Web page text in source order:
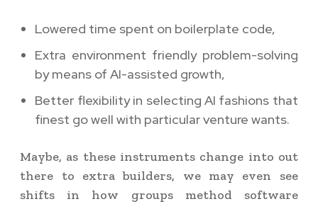
Lowered time spent on boilerplate code,
Extra environment friendly problem-solving
by means of AI-assisted growth,
Better flexibility in selecting AI fashions that
finest go well with particular venture wants.
Maybe, as these instruments change into out
there to extra builders, we may even see
shifts in how groups method software